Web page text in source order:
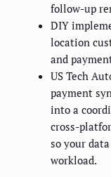
follow-up
DIY
location
and
US Tech
payment
into a
cross-
so your
workload.